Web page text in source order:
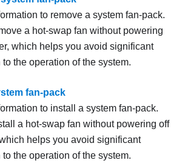
to remove a system fan-pack.
a hot-swap fan without powering
which helps you avoid significant
to the operation of the system.
fan-pack
to install a system fan-pack.
a hot-swap fan without powering off
helps you avoid significant
to the operation of the system.